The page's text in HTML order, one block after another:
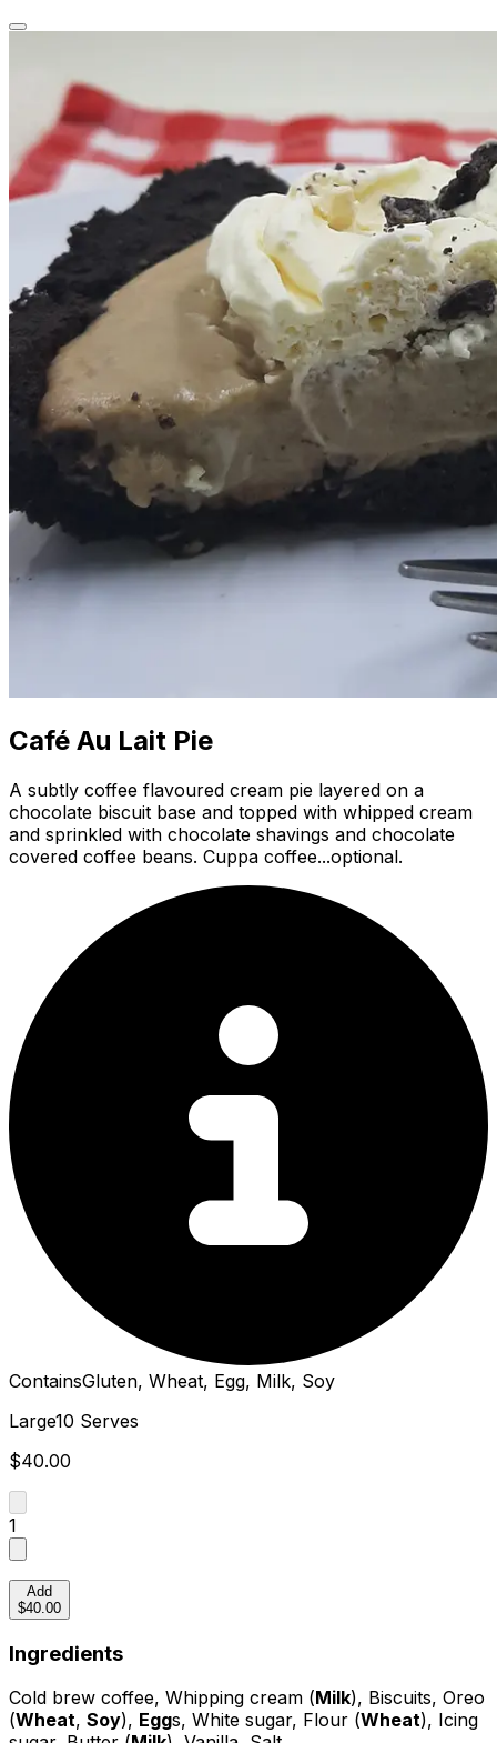
Café Au Lait Pie
A subtly coffee flavoured cream pie layered on a
chocolate biscuit base and topped with whipped cream
and sprinkled with chocolate shavings and chocolate
covered coffee beans. Cuppa coffee...optional.
ContainsGluten, Wheat, Egg, Milk, Soy
Large10 Serves
$40.00
1
Add
$40.00
Ingredients
Cold brew coffee, Whipping cream (Milk), Biscuits, Oreo
(Wheat, Soy), Eggs, White sugar, Flour (Wheat), Icing